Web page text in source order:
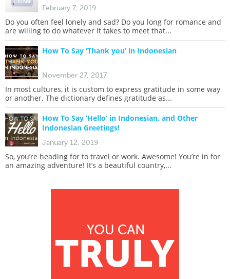
February 7, 2019
Do you often feel lonely and sad? Do you long for romance and
are willing to do whatever it takes to meet that...
How To Say ‘Thank you’ in Indonesian
November 27, 2017
In most cultures, it is custom to express gratitude in some way
or another. The dictionary defines gratitude as...
How To Say ‘Hello’ in Indonesian, and Other
Indonesian Greetings!
January 12, 2019
So, you’re heading for to travel or work. Awesome! You’re in for
an amazing adventure! It’s a beautiful country,...